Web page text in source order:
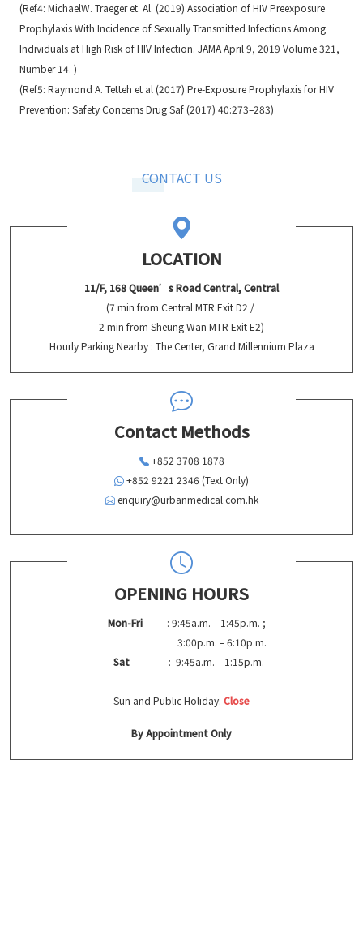
(Ref4: MichaelW. Traeger et. Al. (2019) Association of HIV Preexposure
Prophylaxis With Incidence of Sexually Transmitted Infections Among
Individuals at High Risk of HIV Infection. JAMA April 9, 2019 Volume 321,
Number 14. )
(Ref5: Raymond A. Tetteh et al (2017) Pre-Exposure Prophylaxis for HIV
Prevention: Safety Concerns Drug Saf (2017) 40:273–283)
CONTACT US
LOCATION
11/F, 168 Queen’s Road Central, Central
(7 min from Central MTR Exit D2 /
2 min from Sheung Wan MTR Exit E2)
Hourly Parking Nearby : The Center, Grand Millennium Plaza
Contact Methods
+852 3708 1878
+852 9221 2346 (Text Only)
enquiry@urbanmedical.com.hk
OPENING HOURS
Mon-Fri
: 9:45a.m. – 1:45p.m. ;
3:00p.m. – 6:10p.m.
Sat
: 9:45a.m. – 1:15p.m.
Sun and Public Holiday: Close
By Appointment Only